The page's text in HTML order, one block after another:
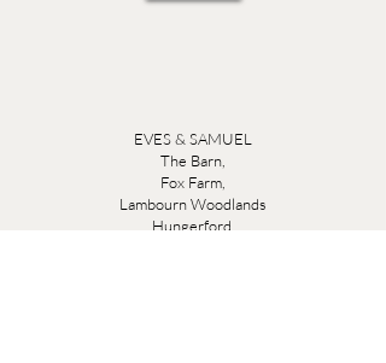
EVES & SAMUEL
The Barn,
Fox Farm,
Lambourn Woodlands
Hungerford,